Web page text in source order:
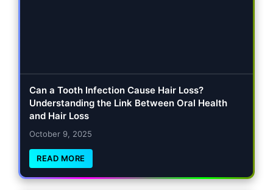
Can a Tooth Infection Cause Hair Loss?
Understanding the Link Between Oral Health
and Hair Loss
October 9, 2025
READ MORE